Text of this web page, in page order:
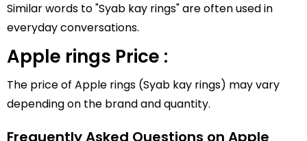
Similar words to "Syab kay rings" are often used in
everyday conversations.
Apple rings Price :
The price of Apple rings (Syab kay rings) may vary
depending on the brand and quantity.
Frequently Asked Questions on Apple